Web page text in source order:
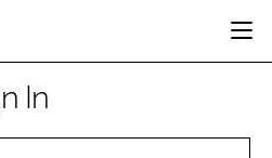
In